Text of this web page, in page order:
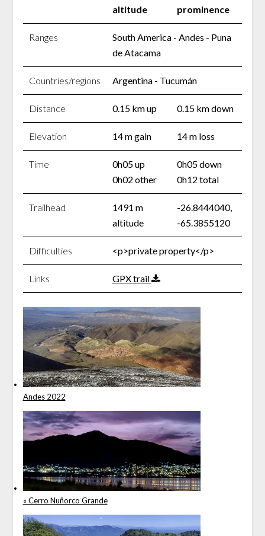
altitude
prominence
Ranges
South America - Andes - Puna
de Atacama
Countries/regions Argentina - Tucumán
Distance 0.15 km up 0.15 km down
Elevation 14 m gain 14 m loss
Time
0h05 up
0h02 other
0h05 down
0h12 total
Trailhead
1491 m
altitude
-26.8444040,
-65.3855120
Difficulties <p>private property</p>
Links GPX trail
Andes 2022
« Cerro Nuñorco Grande